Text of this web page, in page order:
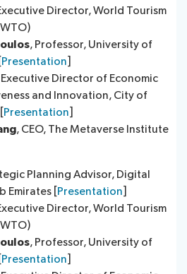
Director, World Tourism
, Professor, University of
Presentation
Executive Director of Economic
and Innovation, City of
Presentation
, CEO, The Metaverse Institute
Planning Advisor, Digital
Emirates [ Presentation
Director, World Tourism
, Professor, University of
Presentation